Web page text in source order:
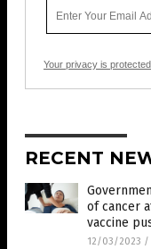
Your privacy is protected.
RECENT
of cancer
vaccine
12/03/2023 /